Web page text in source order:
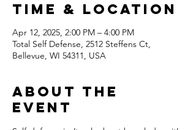
Time & Location
Apr 12, 2025, 2:00 PM – 4:00 PM
Total Self Defense, 2512 Steffens Ct,
Bellevue, WI 54311, USA
About the
event